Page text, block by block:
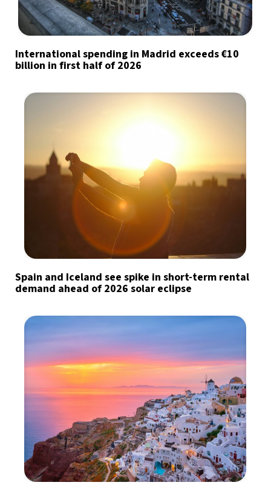
International spending in Madrid exceeds €10
billion in first half of 2026
Spain and Iceland see spike in short-term rental
demand ahead of 2026 solar eclipse